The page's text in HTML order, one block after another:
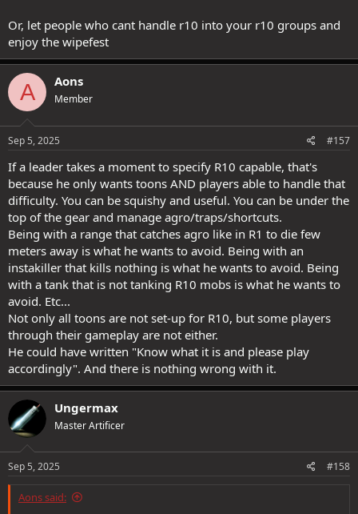
Or, let people who cant handle r10 into your r10 groups and
enjoy the wipefest
A Aons
Member
Sep 5, 2025 #157
If a leader takes a moment to specify R10 capable, that's
because he only wants toons AND players able to handle that
difficulty. You can be squishy and useful. You can be under the
top of the gear and manage agro/traps/shortcuts.
Being with a range that catches agro like in R1 to die few
meters away is what he wants to avoid. Being with an
instakiller that kills nothing is what he wants to avoid. Being
with a tank that is not tanking R10 mobs is what he wants to
avoid. Etc...
Not only all toons are not set-up for R10, but some players
through their gameplay are not either.
He could have written "Know what it is and please play
accordingly". And there is nothing wrong with it.
Ungermax
Master Artificer
Sep 5, 2025 #158
Aons said: